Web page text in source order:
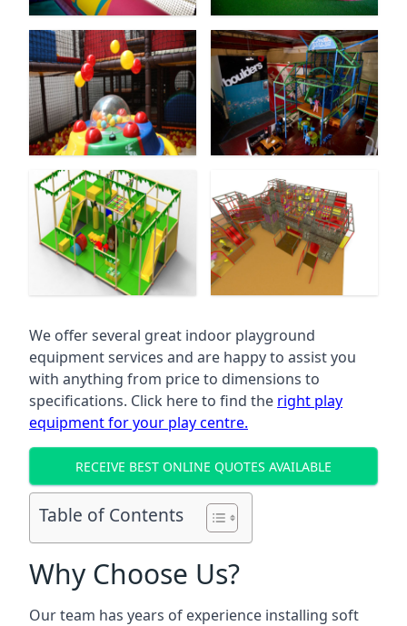
We offer several great indoor playground
equipment services and are happy to assist you
with anything from price to dimensions to
specifications. Click here to find the right play
equipment for your play centre.
RECEIVE BEST ONLINE QUOTES AVAILABLE
Table of Contents
Why Choose Us?
Our team has years of experience installing soft